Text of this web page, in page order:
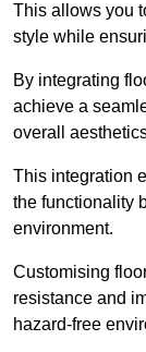
This allows you
style while
By integrating
achieve a
overall
This integration
the functionality
environment.
Customising
resistance and
hazard-free